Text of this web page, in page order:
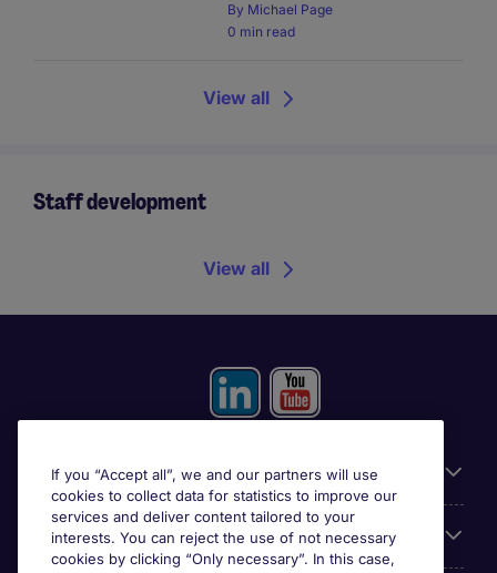
By Michael Page
0 min read
View all
Staff development
View all
Useful information
Prix
If you “Accept all”, we and our partners will use
cookies to collect data for statistics to improve our
services and deliver content tailored to your
interests. You can reject the use of not necessary
cookies by clicking “Only necessary”. In this case,